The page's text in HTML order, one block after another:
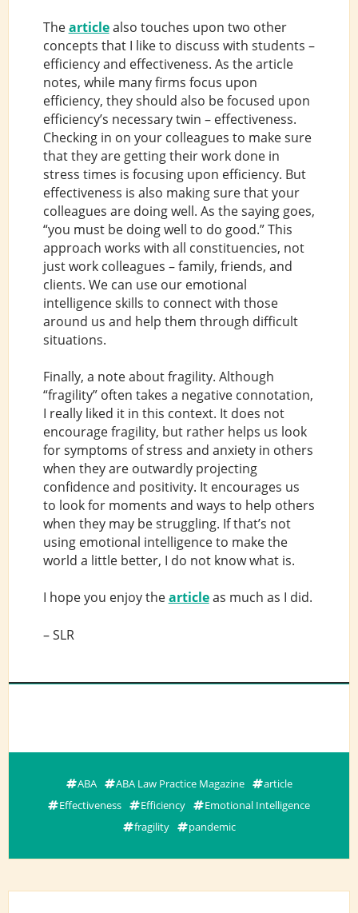
Thearticle also touches upon two other
concepts that I like to discuss with students –
efficiency and effectiveness. As the article
notes, while many firms focus upon
efficiency, they should also be focused upon
efficiency’s necessary twin – effectiveness.
Checking in on your colleagues to make sure
that they are getting their work done in
stress times is focusing upon efficiency. But
effectiveness is also making sure that your
colleagues are doing well. As the saying goes,
“you must be doing well to do good.” This
approach works with all constituencies, not
just work colleagues – family, friends, and
clients. We can use our emotional
intelligence skills to connect with those
around us and help them through difficult
situations.
Finally, a note about fragility. Although
“fragility” often takes a negative connotation,
I really liked it in this context. It does not
encourage fragility, but rather helps us look
for symptoms of stress and anxiety in others
when they are outwardly projecting
confidence and positivity. It encourages us
to look for moments and ways to help others
when they may be struggling. If that’s not
using emotional intelligence to make the
world a little better, I do not know what is.
I hope you enjoy thearticle as much as I did.
– SLR
ABA ABA Law Practice Magazine
article
Effectiveness
Efficiency
Emotional Intelligence
fragility
pandemic